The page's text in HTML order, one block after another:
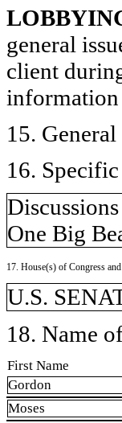
general
client
information
15.
16.
One Big
17. House(s) of Congress
U.S.
18. Name
First Name
Gordon
Moses